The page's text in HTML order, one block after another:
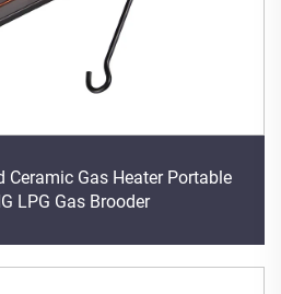
Ceramic Gas Heater Portable
LPG Gas Brooder